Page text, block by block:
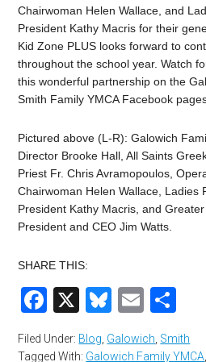
Chairwoman Helen Wallace, and
President Kathy Macris for their
Kid Zone PLUS looks forward to
throughout the school year. Watch
this wonderful partnership on the
Smith Family YMCA Facebook
Pictured above (L-R): Galowich
Director Brooke Hall,All Saints
Priest Fr. Chris Avramopoulos,
Chairwoman Helen Wallace, Ladies
President Kathy Macris, and
President and CEO Jim Watts.
SHARE THIS:
Facebook
X Bluesky
Email
Filed Under: Blog Galowich Smith
Tagged With: Galowich Family YMCA